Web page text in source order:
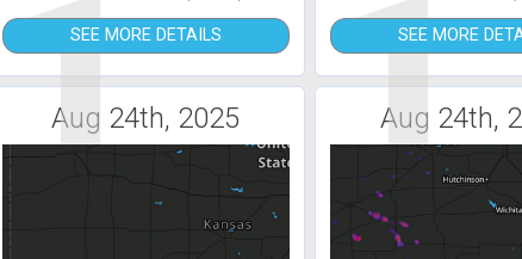
1SEE MORE DETAILS 1
SEE MORE
Aug 24th, 2025 Aug 24th,